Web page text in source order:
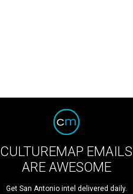
CULTUREMAP EMAILS
ARE AWESOME
Get San Antonio intel delivered daily.